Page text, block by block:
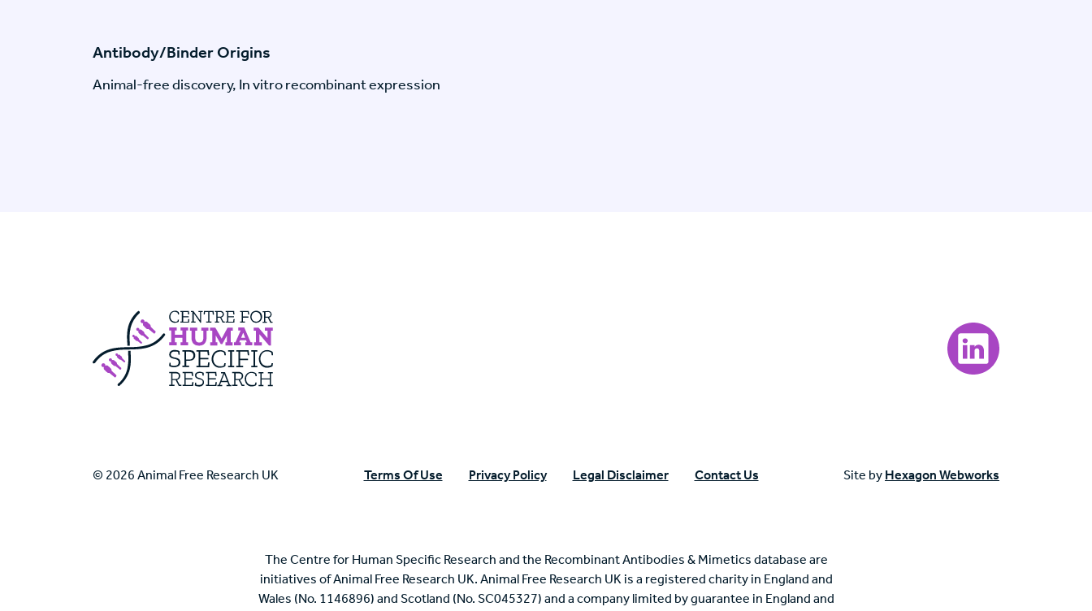
Antibody/Binder Origins
Animal-free discovery, In vitro recombinant expression
Centre For Human Specific Research
Visit our LinkedIn
© 2026 Animal Free Research UK Terms Of Use Privacy Policy Legal Disclaimer Contact Us Site by Hexagon Webworks
The Centre for Human Specific Research and the Recombinant Antibodies & Mimetics database are
initiatives of Animal Free Research UK. Animal Free Research UK is a registered charity in England and
Wales (No. 1146896) and Scotland (No. SC045327) and a company limited by guarantee in England and